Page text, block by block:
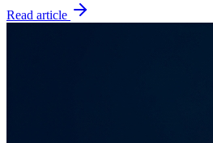
Read article